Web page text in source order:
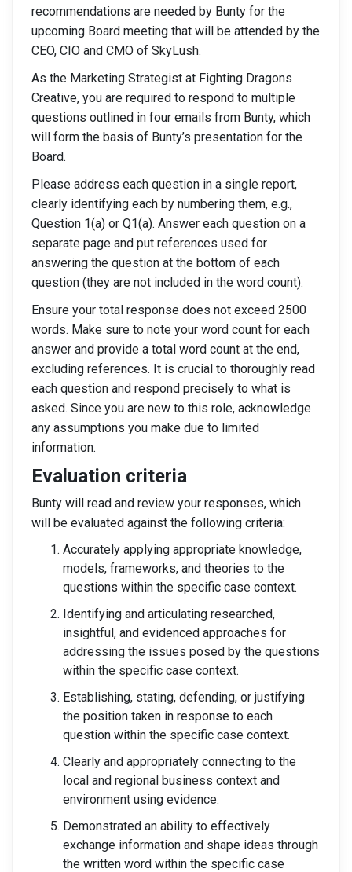
recommendations are needed by Bunty for the
upcoming Board meeting that will be attended by the
CEO, CIO and CMO of SkyLush.
As the Marketing Strategist at Fighting Dragons
Creative, you are required to respond to multiple
questions outlined in four emails from Bunty, which
will form the basis of Bunty’s presentation for the
Board.
Please address each question in a single report,
clearly identifying each by numbering them, e.g.,
Question 1(a) or Q1(a). Answer each question on a
separate page and put references used for
answering the question at the bottom of each
question (they are not included in the word count).
Ensure your total response does not exceed 2500
words. Make sure to note your word count for each
answer and provide a total word count at the end,
excluding references. It is crucial to thoroughly read
each question and respond precisely to what is
asked. Since you are new to this role, acknowledge
any assumptions you make due to limited
information.
Evaluation criteria
Bunty will read and review your responses, which
will be evaluated against the following criteria:
Accurately applying appropriate knowledge,
models, frameworks, and theories to the
questions within the specific case context.
Identifying and articulating researched,
insightful, and evidenced approaches for
addressing the issues posed by the questions
within the specific case context.
Establishing, stating, defending, or justifying
the position taken in response to each
question within the specific case context.
Clearly and appropriately connecting to the
local and regional business context and
environment using evidence.
Demonstrated an ability to effectively
exchange information and shape ideas through
the written word within the specific case